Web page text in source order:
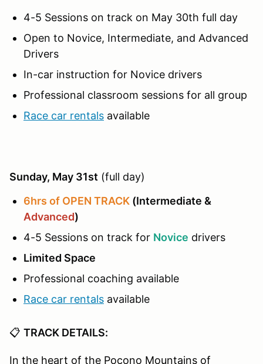
4-5 Sessions on track on May 30th full day
Open to Novice, Intermediate, and Advanced
Drivers
In-car instruction for Novice drivers
Professional classroom sessions for all group
Race car rentals available
Sunday, May 31st (full day)
6hrs of OPEN TRACK (Intermediate &
Advanced)
4-5 Sessions on track for Novice drivers
Limited Space
Professional coaching available
Race car rentals available
📋 TRACK DETAILS:
In the heart of the Pocono Mountains of